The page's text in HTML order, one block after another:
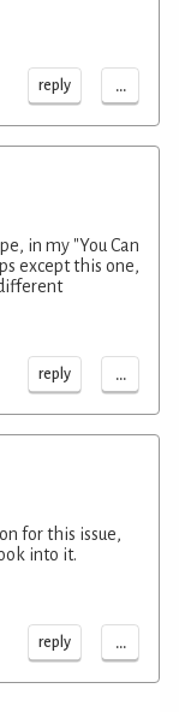
reply ...
in my "You Can
except this one,
reply ...
for this issue,
into it.
reply ...